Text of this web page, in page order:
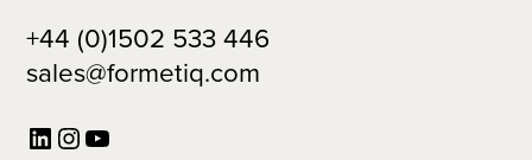
+44 (0)1502 533 446
sales@formetiq.com
LinkedIn
Instagram
YouTube